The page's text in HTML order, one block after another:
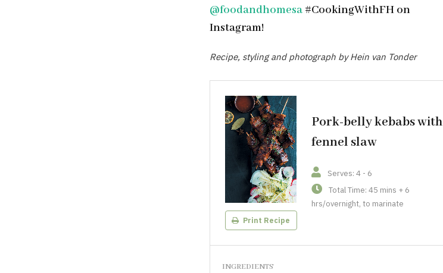
@foodandhomesa#CookingWithFH on
Instagram!
Recipe, styling and photograph by Hein van Tonder
Print Recipe
Pork-belly kebabs with
fennel slaw
Serves: 4 - 6
Total Time: 45 mins + 6
hrs/overnight, to marinate
INGREDIENTS